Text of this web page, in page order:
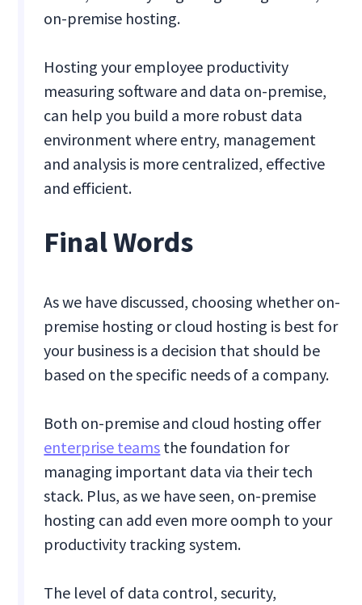
on-premise hosting.
Hosting your employee productivity
measuring software and data on-premise,
can help you build a more robust data
environment where entry, management
and analysis is more centralized, effective
and efficient.
Final Words
As we have discussed, choosing whether on-
premise hosting or cloud hosting is best for
your business is a decision that should be
based on the specific needs of a company.
Both on-premise and cloud hosting offer
enterprise teams the foundation for
managing important data via their tech
stack. Plus, as we have seen, on-premise
hosting can add even more oomph to your
productivity tracking system.
The level of data control, security,